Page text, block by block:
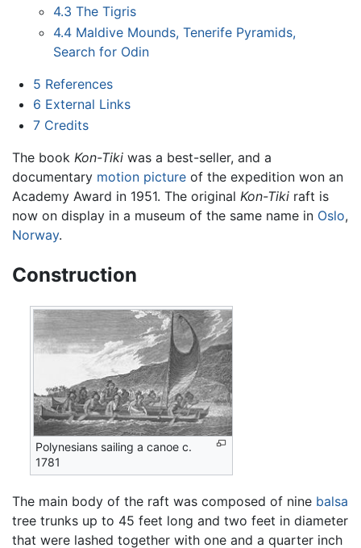
4.3 The Tigris
4.4 Maldive Mounds, Tenerife Pyramids,
Search for Odin
5 References
6 External Links
7 Credits
The book Kon-Tiki was a best-seller, and a
documentary motion picture of the expedition won an
Academy Award in 1951. The original Kon-Tiki raft is
now on display in a museum of the same name in Oslo,
Norway.
Construction
Polynesians sailing a canoe c.
1781
The main body of the raft was composed of nine balsa
tree trunks up to 45 feet long and two feet in diameter
that were lashed together with one and a quarter inch